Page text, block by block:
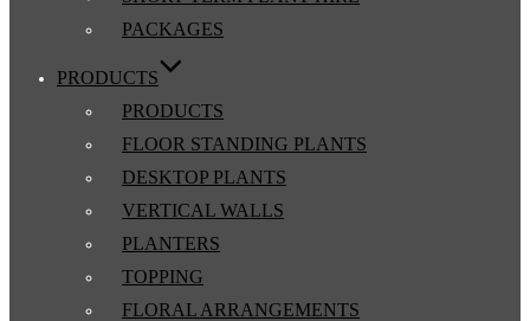
PACKAGES
PRODUCTS
PRODUCTS
FLOOR STANDING PLANTS
DESKTOP PLANTS
VERTICAL WALLS
PLANTERS
TOPPING
FLORAL ARRANGEMENTS